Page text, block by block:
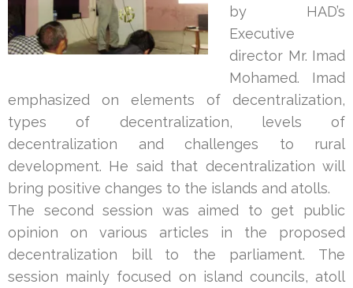
by HAD’s
Executive
director Mr. Imad
Mohamed. Imad
emphasized on elements of decentralization,
types of decentralization, levels of
decentralization and challenges to rural
development. He said that decentralization will
bring positive changes to the islands and atolls.
The second session was aimed to get public
opinion on various articles in the proposed
decentralization bill to the parliament. The
session mainly focused on island councils, atoll